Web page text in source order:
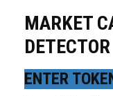
MARKET
DETECTOR
ENTER